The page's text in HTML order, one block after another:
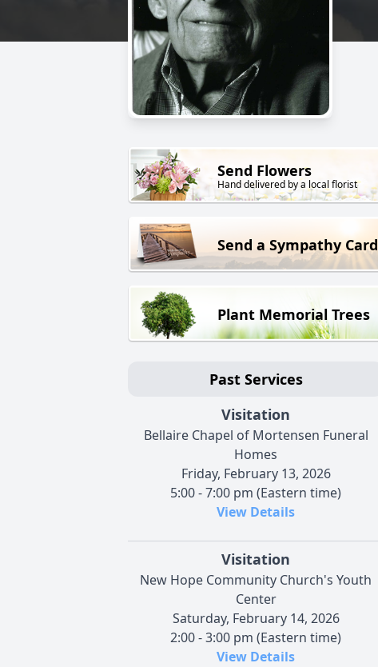
Send Flowers
Hand delivered by a local florist
Send a Sympathy Card
Plant Memorial Trees
Past Services
Visitation
Bellaire Chapel of Mortensen Funeral
Homes
Friday, February 13, 2026
5:00 - 7:00 pm (Eastern time)
View Details
Visitation
New Hope Community Church's Youth
Center
Saturday, February 14, 2026
2:00 - 3:00 pm (Eastern time)
View Details